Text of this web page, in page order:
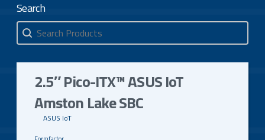
Search
Search
Search
2.5″ Pico-ITX™ ASUS IoT
Amston Lake SBC
ASUS IoT